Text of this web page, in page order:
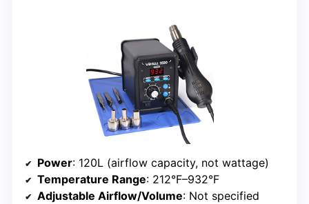
Power: 120L (airflow capacity, not wattage)
Temperature Range: 212°F–932°F
Adjustable Airflow/Volume: Not specified